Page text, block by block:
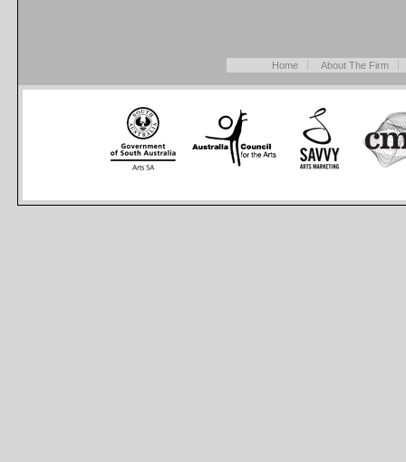
Home About The Firm